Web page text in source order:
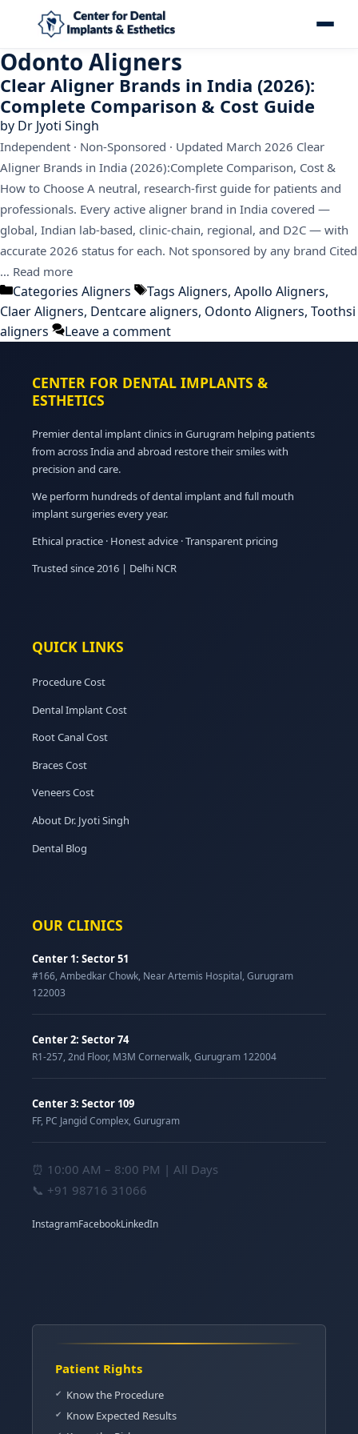
Odonto Aligners
Clear Aligner Brands in India (2026):
Complete Comparison & Cost Guide
by Dr Jyoti Singh
Independent · Non-Sponsored · Updated March 2026 Clear
Aligner Brands in India (2026):Complete Comparison, Cost &
How to Choose A neutral, research-first guide for patients and
professionals. Every active aligner brand in India covered —
global, Indian lab-based, clinic-chain, regional, and D2C — with
accurate 2026 status for each. Not sponsored by any brand Cited
… Read more
Categories Aligners Tags Aligners, Apollo Aligners,
Claer Aligners, Dentcare aligners, Odonto Aligners, Toothsi
aligners
Leave a comment
CENTER FOR DENTAL IMPLANTS &
ESTHETICS
Premier dental implant clinics in Gurugram helping patients
from across India and abroad restore their smiles with
precision and care.
We perform hundreds of dental implant and full mouth
implant surgeries every year.
Ethical practice · Honest advice · Transparent pricing
Trusted since 2016 | Delhi NCR
QUICK LINKS
Procedure Cost
Dental Implant Cost
Root Canal Cost
Braces Cost
Veneers Cost
About Dr. Jyoti Singh
Dental Blog
OUR CLINICS
Center 1: Sector 51
#166, Ambedkar Chowk, Near Artemis Hospital, Gurugram
122003
Center 2: Sector 74
R1-257, 2nd Floor, M3M Cornerwalk, Gurugram 122004
Center 3: Sector 109
FF, PC Jangid Complex, Gurugram
⏰ 10:00 AM – 8:00 PM | All Days
📞 +91 98716 31066
InstagramFacebookLinkedIn
Patient Rights
Know the Procedure
Know Expected Results